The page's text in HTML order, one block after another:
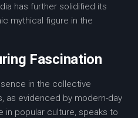
has further solidified its
mythical figure in the
Fascination
in the collective
as evidenced by modern-day
in popular culture, speaks to